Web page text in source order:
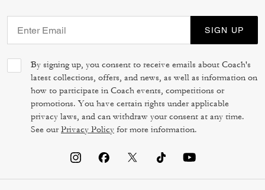
SIGN UP
By signing up, you consent to receive emails about Coach's
latest collections, offers, and news, as well as information on
how to participate in Coach events, competitions or
promotions. You have certain rights under applicable
privacy laws, and can withdraw your consent at any time.
See ourPrivacy Policy for more information.